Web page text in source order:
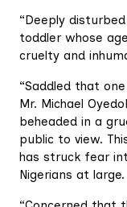
“Deeply
toddler whose
cruelty and
“Saddled that
Mr. Michael
beheaded in a
public to view.
has struck fear
Nigerians at large.